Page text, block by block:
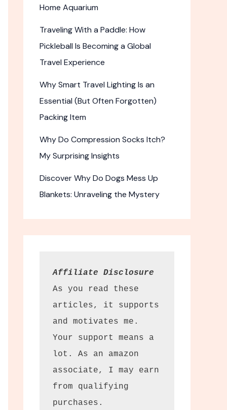
Home Aquarium
Traveling With a Paddle: How
Pickleball Is Becoming a Global
Travel Experience
Why Smart Travel Lighting Is an
Essential (But Often Forgotten)
Packing Item
Why Do Compression Socks Itch?
My Surprising Insights
Discover Why Do Dogs Mess Up
Blankets: Unraveling the Mystery
Affiliate Disclosure
As you read these
articles, it supports
and motivates me.
Your support means a
lot. As an amazon
associate, I may earn
from qualifying
purchases.